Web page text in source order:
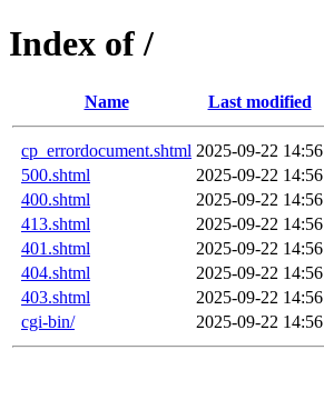
Index of /
Name Last modified
cp_errordocument.shtml 2025-09-22 14:56
500.shtml
2025-09-22 14:56
400.shtml
2025-09-22 14:56
413.shtml
2025-09-22 14:56
401.shtml
2025-09-22 14:56
404.shtml
2025-09-22 14:56
403.shtml
2025-09-22 14:56
cgi-bin/
2025-09-22 14:56